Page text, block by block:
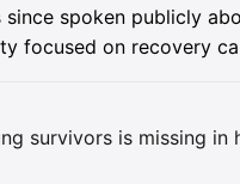
spoken publicly
focused on recovery
survivors is missing in